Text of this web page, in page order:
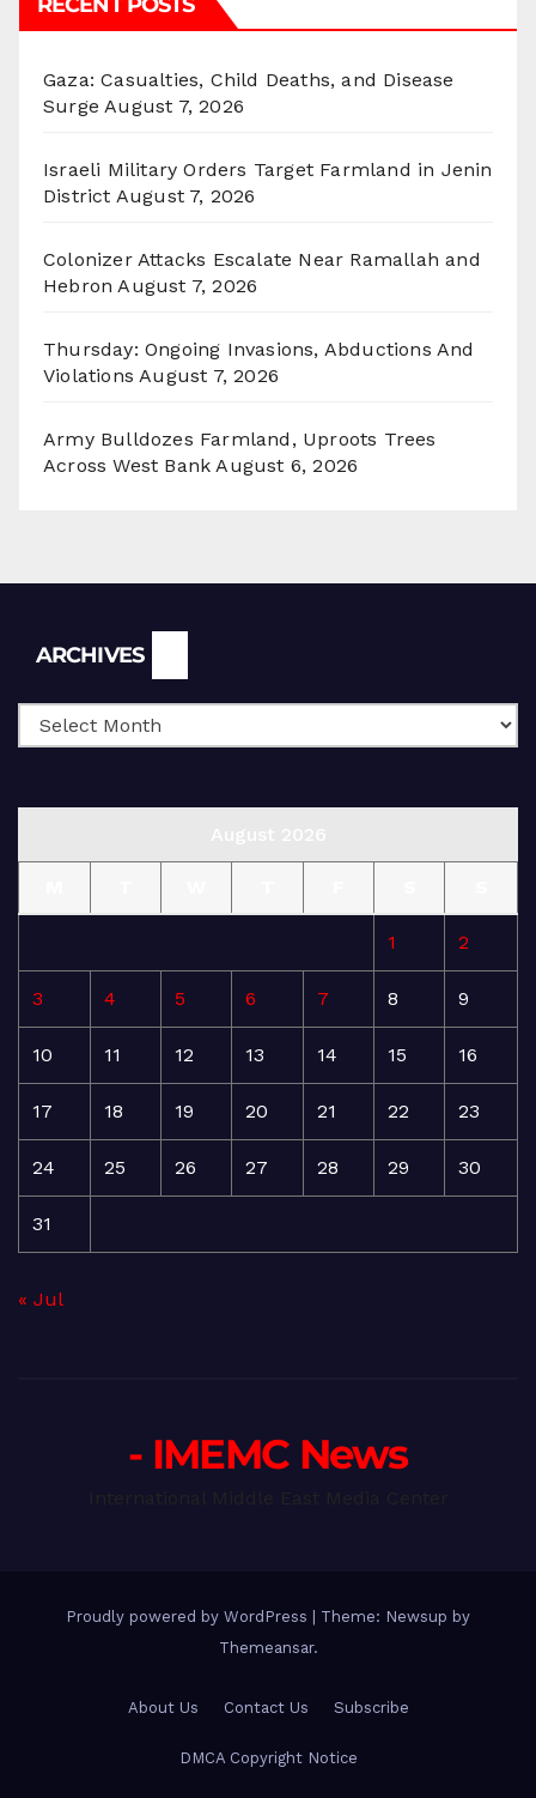
Gaza: Casualties, Child Deaths, and Disease
Surge August 7, 2026
Israeli Military Orders Target Farmland in Jenin
District August 7, 2026
Colonizer Attacks Escalate Near Ramallah and
Hebron August 7, 2026
Thursday: Ongoing Invasions, Abductions And
Violations August 7, 2026
Army Bulldozes Farmland, Uproots Trees
Across West Bank August 6, 2026
ARCHIVES
1 2
3 4 5 6 7 8 9
10 11 12 13 14 15 16
17 18 19 20 21 22 23
24 25 26 27 28 29 30
31
« Jul
- IMEMC News
Proudly powered by WordPress | Theme: Newsup by
Themeansar.
About Us Contact Us Subscribe
DMCA Copyright Notice